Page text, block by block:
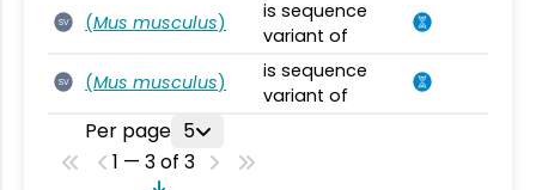
SV (Mus musculus)
is sequence
variant of
SV (Mus musculus)
is sequence
variant of
Per page 5
1 — 3 of 3